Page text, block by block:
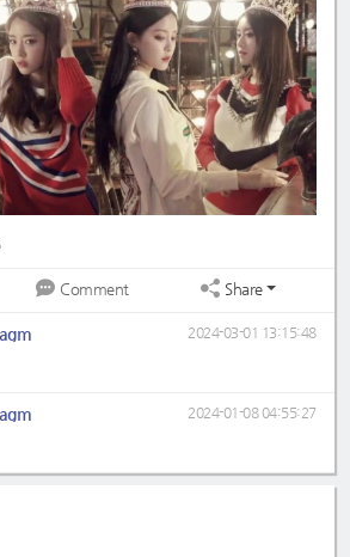
Comment Share
2024-03-01 13:15:48
2024-01-08 04:55:27